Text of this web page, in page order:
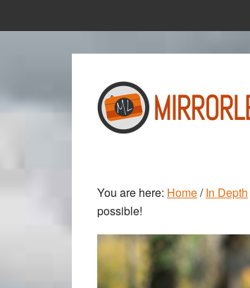
to
to
You are here: Home/ In Depth
possible!